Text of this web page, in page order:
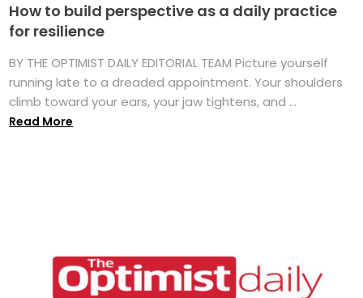
How to build perspective as a daily practice
for resilience
BY THE OPTIMIST DAILY EDITORIAL TEAM Picture yourself
running late to a dreaded appointment. Your shoulders
climb toward your ears, your jaw tightens, and ...
Read More